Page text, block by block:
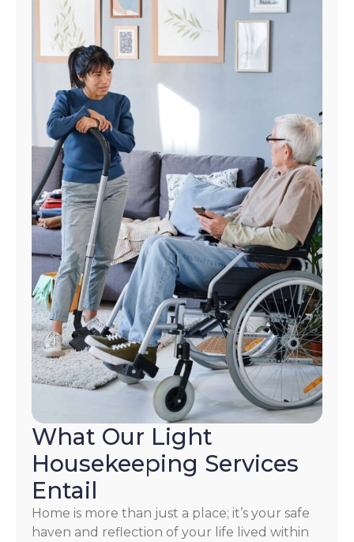
What Our Light
Housekeeping Services
Entail
Home is more than just a place; it’s your safe
haven and reflection of your life lived within